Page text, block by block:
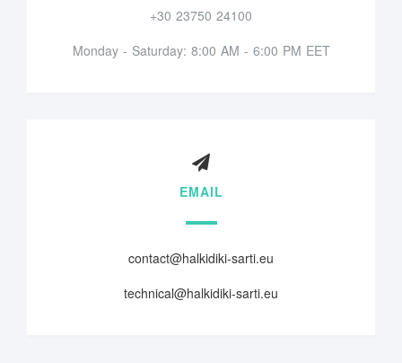
+30 23750 24100
Monday - Saturday: 8:00 AM - 6:00 PM EET
EMAIL
contact@halkidiki-sarti.eu
technical@halkidiki-sarti.eu